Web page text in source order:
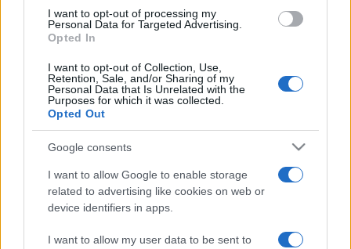
I want to opt-out of processing my
Personal Data for Targeted Advertising.
Opted In
I want to opt-out of Collection, Use,
Retention, Sale, and/or Sharing of my
Personal Data that Is Unrelated with the
Purposes for which it was collected.
Opted Out
Google consents
I want to allow Google to enable storage
related to advertising like cookies on web or
device identifiers in apps.
I want to allow my user data to be sent to
România intră pe harta marilor evenimente K-
pop
Peste 700.000 de vizitatori în primele două
săptămâni. NIBIRU extinde programul...